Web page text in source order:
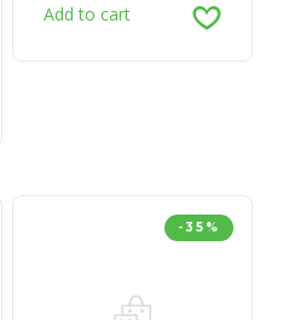
Add to cart
-35%